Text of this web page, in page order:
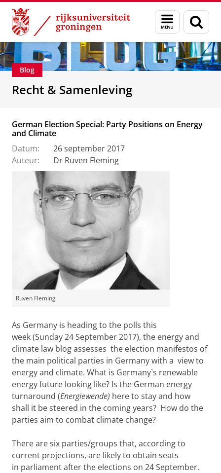
Skip
Content
Skip
Navigation
Menu
en
zoeken
Over ons Recht & Samenleving
Blog
Recht & Samenleving
German Election Special: Party Positions on Energy
and Climate
Datum:
26 september 2017
Auteur:
Dr Ruven Fleming
Ruven Fleming
As Germany is heading to the polls this
week (Sunday 24 September 2017), the energy and
climate law blog assesses the election manifestos of
the main political parties in Germany with a view to
energy and climate. What is Germany`s renewable
energy future looking like? Is the German energy
turnaround (Energiewende) here to stay and how
shall it be steered in the coming years? How do the
parties aim to combat climate change?
There are six parties/groups that, according to
current projections, are likely to obtain seats
in parliament after the elections on 24 September.